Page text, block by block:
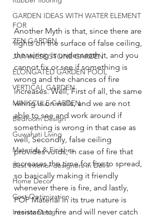
GARDEN IDEAS WITH WATER ELEMENT
FOR
ZEN GARDEN
JAPANESE STONE GARDEN
ELONGATED GARDEN POOL
VERTICAL GARDEN
MINISCULE GARDEN
Bedroom Design
Guwahati Living
Materials & Finishes
Best interior designers in Delhi
Home Decor
Cost Optimization
Interior Design
Another Myth is that, since there are
lights on the surface of false ceiling,
the wiring is underneath it, and you
cannot fix or see if something is
wrong and the chances of fire
increases. Well, First of all, the same
wiring is on walls, and we are not
able to see and work around if
something is wrong in that case as
well, Secondly, false ceiling
provides voids, in case of fire that
increases the time for fire to spread,
so basically making it friendly
whenever there is fire, and lastly,
POP Material in its true nature is
resistant to fire and will never catch